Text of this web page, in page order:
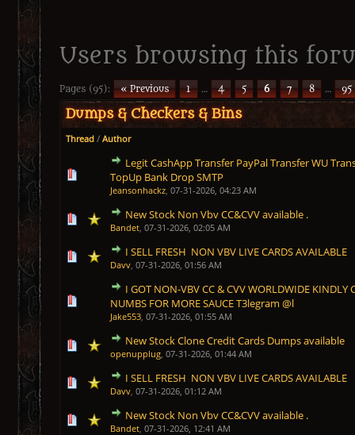
Users browsing this
Pages (95): « Previous 1 … 4 5 6 7 8 … 95
Dumps & Checkers & Bins
Thread / Author
Legit CashApp Transfer PayPal Transfer WU
TopUp Bank Drop SMTP
Jeansonhackz, 07-31-2026, 04:23 AM
1 Vote(s) - 5 out of 5 in Average
12345
New Stock Non Vbv CC&CVV available .
Bandet, 07-31-2026, 02:05 AM
1 Vote(s) - 5 out of 5 in Average
12345
I SELL FRESH NON VBV LIVE CARDS AVAILABLE
Davv, 07-31-2026, 01:56 AM
1 Vote(s) - 5 out of 5 in Average
12345
I GOT NON-VBV CC & CVV WORLDWIDE KINDLY
NUMBS FOR MORE SAUCE T3legram @l
Jake553, 07-31-2026, 01:55 AM
1 Vote(s) - 5 out of 5 in Average
12345
New Stock Clone Credit Cards Dumps available
openupplug, 07-31-2026, 01:44 AM
1 Vote(s) - 5 out of 5 in Average
12345
I SELL FRESH NON VBV LIVE CARDS AVAILABLE
Davv, 07-31-2026, 01:12 AM
1 Vote(s) - 5 out of 5 in Average
12345
New Stock Non Vbv CC&CVV available .
Bandet, 07-31-2026, 12:41 AM
1 Vote(s) - 5 out of 5 in Average
12345